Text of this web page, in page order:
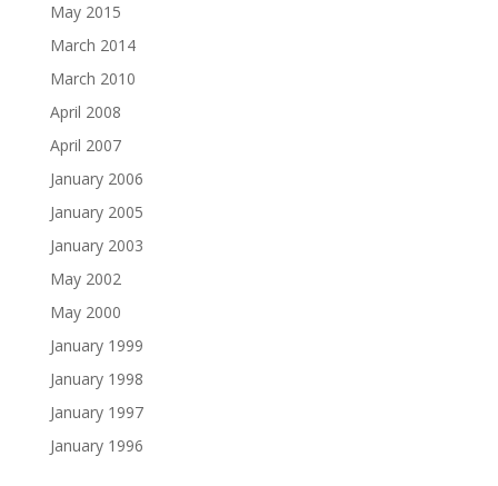
May 2015
March 2014
March 2010
April 2008
April 2007
January 2006
January 2005
January 2003
May 2002
May 2000
January 1999
January 1998
January 1997
January 1996